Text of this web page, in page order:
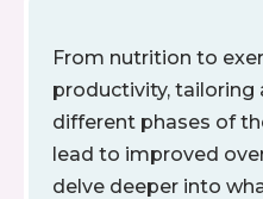
From nutrition to
productivity,
different phases of
lead to improved
delve deeper into